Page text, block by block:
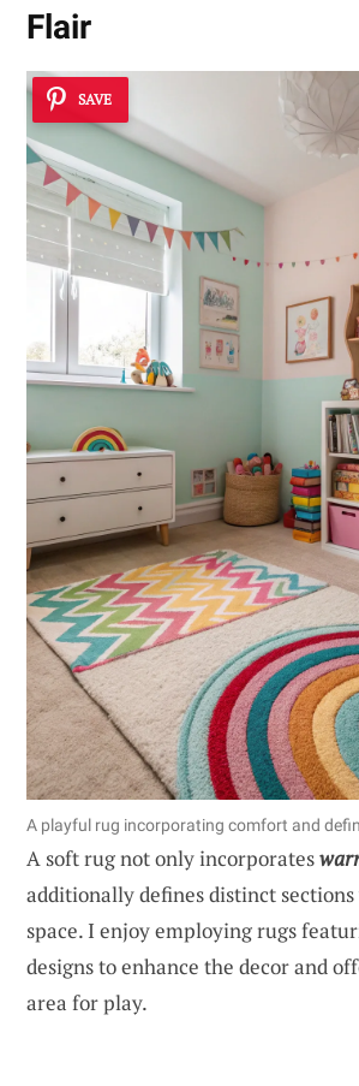
Flair
SAVE
A playful rug incorporating comfort and
A soft rug not only incorporates
additionally defines distinct
space. I enjoy employing rugs
designs to enhance the decor and
area for play.